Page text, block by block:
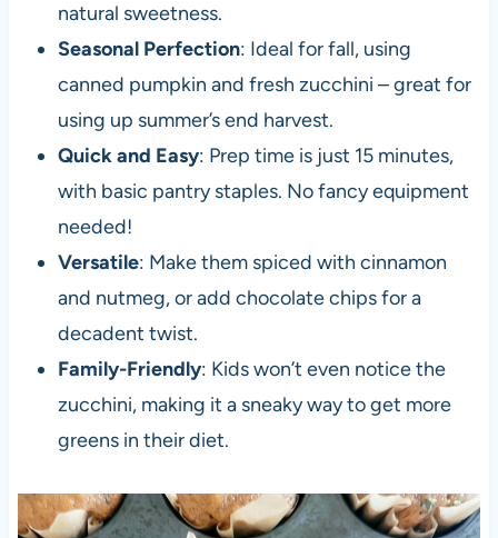
natural sweetness.
Seasonal Perfection: Ideal for fall, using
canned pumpkin and fresh zucchini – great for
using up summer’s end harvest.
Quick and Easy: Prep time is just 15 minutes,
with basic pantry staples. No fancy equipment
needed!
Versatile: Make them spiced with cinnamon
and nutmeg, or add chocolate chips for a
decadent twist.
Family-Friendly: Kids won’t even notice the
zucchini, making it a sneaky way to get more
greens in their diet.